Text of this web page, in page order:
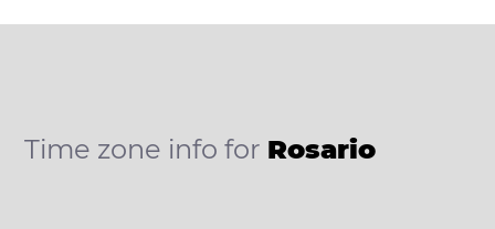
Time zone info for Rosario